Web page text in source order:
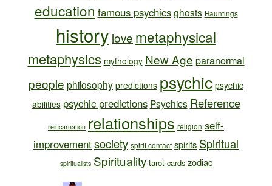
education famous psychics ghosts Hauntings
history love metaphysical
metaphysics mythology New Age paranormal
people philosophy predictions psychic psychic
abilities psychic predictions Psychics Reference
reincarnation relationships religion self-
improvementsociety spirit contact spirits Spiritual
spiritualists Spirituality tarot cards zodiac